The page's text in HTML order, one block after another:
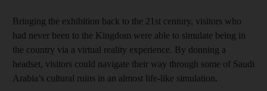
Bringing the exhibition back to the 21st century, visitors who
had never been to the Kingdom were able to simulate being in
the country via a virtual reality experience. By donning a
headset, visitors could navigate their way through some of Saudi
Arabia’s cultural ruins in an almost life-like simulation.